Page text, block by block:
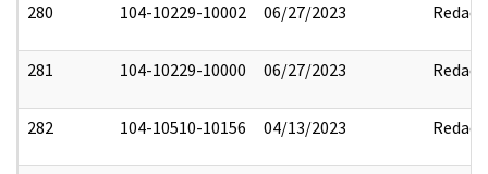
280 104-10229-10002 06/27/2023 Redact
281 104-10229-10000 06/27/2023 Redact
282 104-10510-10156 04/13/2023 Redact